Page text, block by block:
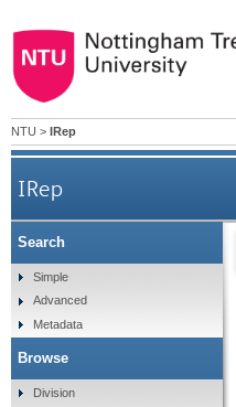
NTU > IRep
IRep
Search
Simple
Advanced
Metadata
Browse
Division